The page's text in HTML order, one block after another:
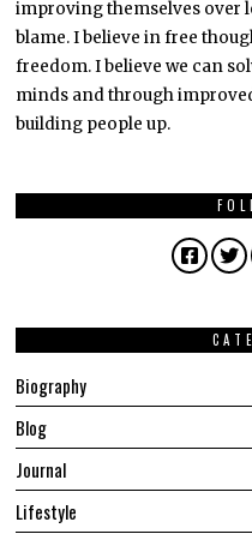
improving themselves over
blame. I believe in free
freedom. I believe we can
minds and through
building people up.
Biography
Blog
Journal
Lifestyle